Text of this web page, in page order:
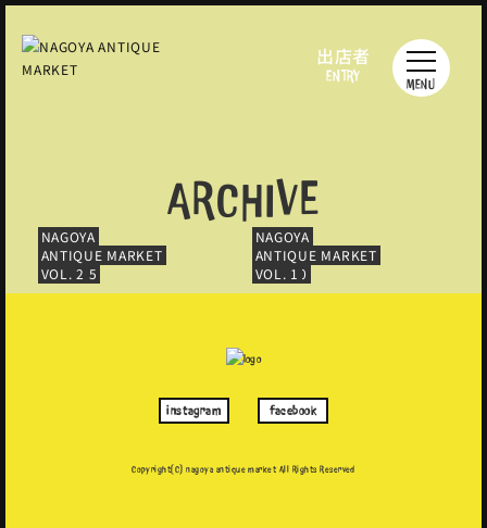
MENU
出店者
ENTRY
ARCHIVE
NAGOYA
ANTIQUE MARKET
VOL. 19
NAGOYA
ANTIQUE MARKET
VOL. 18
NAGOYA
ANTIQUE MARKET
VOL. 17
NAGOYA
ANTIQUE MARKET
VOL. 16
NAGOYA
ANTIQUE MARKET
VOL. 15
NAGOYA
ANTIQUE MARKET
VOL. 14
NAGOYA
ANTIQUE MARKET
VOL. 13
NAGOYA
ANTIQUE MARKET
VOL. 12
NAGOYA
ANTIQUE MARKET
VOL. 11
NAGOYA
ANTIQUE MARKET
VOL. 10
NAGOYA
ANTIQUE MARKET
VOL. 9.5
NAGOYA
ANTIQUE MARKET
VOL. 9
NAGOYA
ANTIQUE MARKET
VOL. 8
NAGOYA
ANTIQUE MARKET
VOL. 7
NAGOYA
ANTIQUE MARKET
VOL. 6
NAGOYA
ANTIQUE MARKET
VOL. 5
NAGOYA
ANTIQUE MARKET
VOL. 4
NAGOYA
ANTIQUE MARKET
VOL. 3
NAGOYA
ANTIQUE MARKET
VOL. 2
NAGOYA
ANTIQUE MARKET
VOL. 1
instagram facebook
Copyright(C) nagoya antique market All Rights Reserved